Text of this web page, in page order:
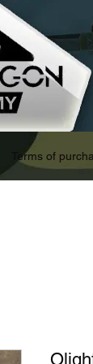
Terms of